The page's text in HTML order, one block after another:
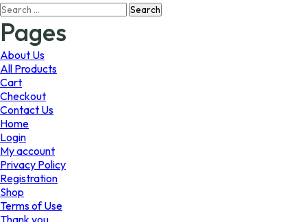
The
Search
for:
Pages
About Us
All Products
Cart
Checkout
Contact Us
Home
Login
My account
Privacy Policy
Registration
Shop
Terms of Use
Thank you